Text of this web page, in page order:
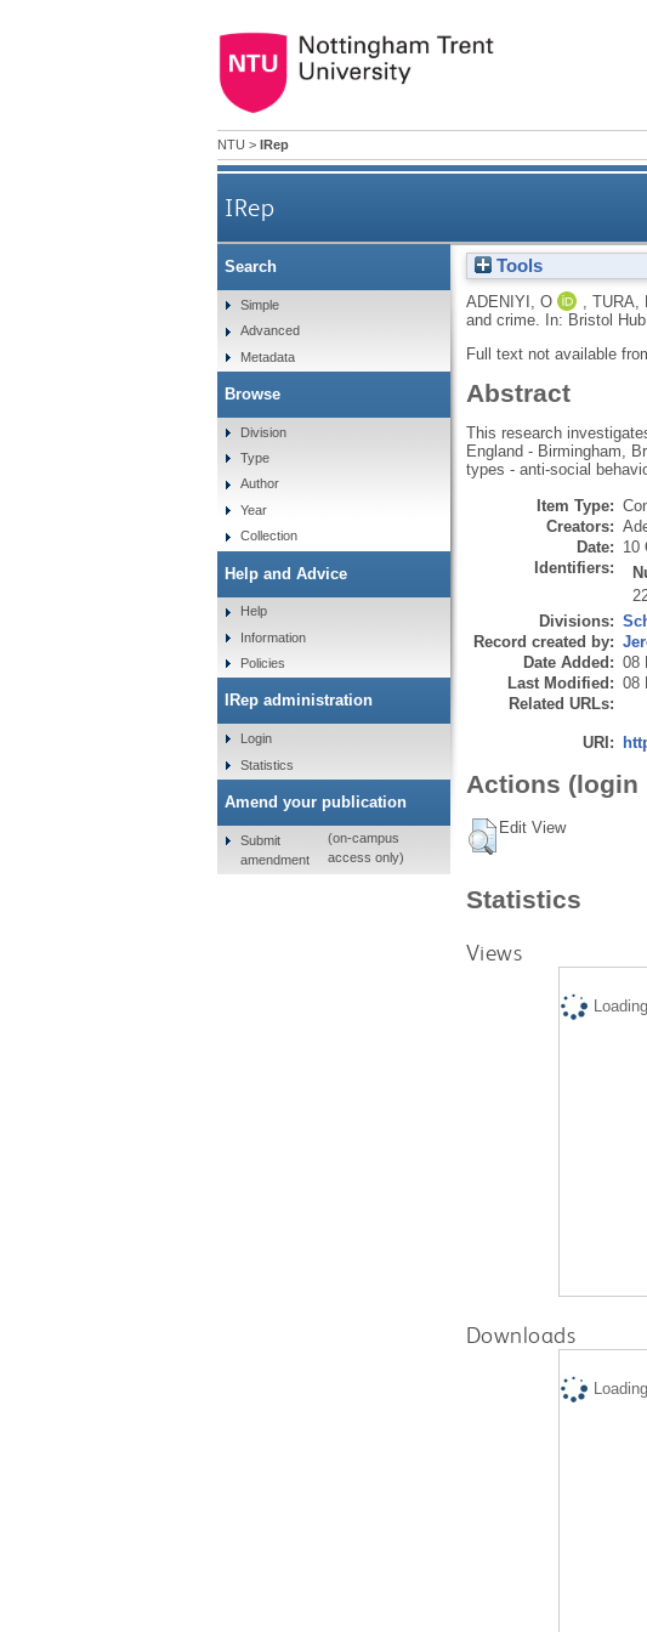
NTU > IRep
IRep
Tools
ADENIYI, O TURA,
and crime. In: Bristol
Full text not available
Abstract
This research
England - Birmingham,
types - anti-social
Item Type:
Creators:
Date: 10
Identifiers:
Divisions:
Record created by:
Date Added: 08
Last Modified: 08
Related URLs:
URI:
Actions (login
Edit View
Statistics
Views
Downloads
Search
Simple
Advanced
Metadata
Browse
Division
Type
Author
Year
Collection
Help and Advice
Help
Information
Policies
IRep administration
Login
Statistics
Amend your publication
Submit
amendment
(on-campus
access only)